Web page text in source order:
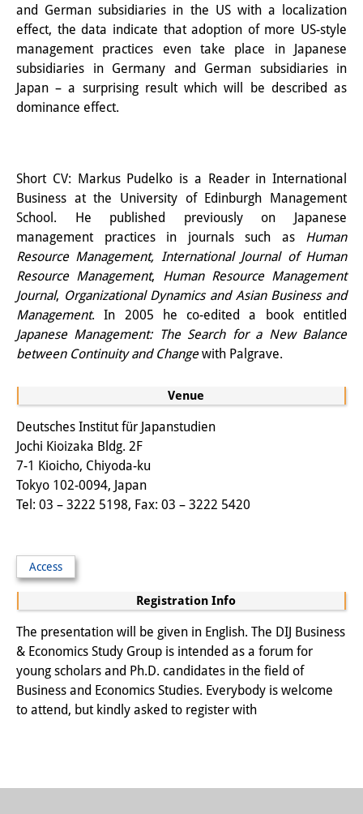
Research cluster:
Japan Transregional
Knowledge Lab:
Knowledge Production and
Individual projects
Previous Research Foci
Events
Events Overview
DIJ Forum
DIJ Study Group
Symposia and Conferences
Workshops
Other Events
Publications
Recent Publications
Contemporary Japan
DIJ Monograph Series
DIJ Working Papers
DIJ Newsletter
Venue
Deutsches Institut für Japanstudien
Jochi Kioizaka Bldg. 2F
7-1 Kioicho, Chiyoda-ku
Tokyo 102-0094, Japan
Tel: 03 – 3222 5198, Fax: 03 – 3222 5420
Access
Registration Info
The presentation will be given in English. The DIJ Business
& Economics Study Group is intended as a forum for
young scholars and Ph.D. candidates in the field of
Business and Economics Studies. Everybody is welcome
to attend, but kindly asked to register with
and German subsidiaries in the US with a localization
effect, the data indicate that adoption of more US-style
management practices even take place in Japanese
subsidiaries in Germany and German subsidiaries in
Japan – a surprising result which will be described as
dominance effect.
Short CV: Markus Pudelko is a Reader in International
Business at the University of Edinburgh Management
School. He published previously on Japanese
management practices in journals such as
Human
Resource Management, International Journal of Human
Resource Management,
Human Resource Management
Journal, Organizational Dynamics and Asian Business and
Management. In 2005 he co-edited a book entitled
Japanese Management: The Search for a New Balance
between Continuity and Changewith Palgrave.